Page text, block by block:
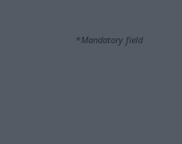
*Mandatory field